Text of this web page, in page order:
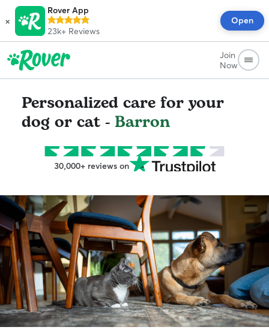
×
Rover App
23k+ Reviews
Open
Join
Now
Personalized care for your
dog or cat - Barron
30,000+ reviews on